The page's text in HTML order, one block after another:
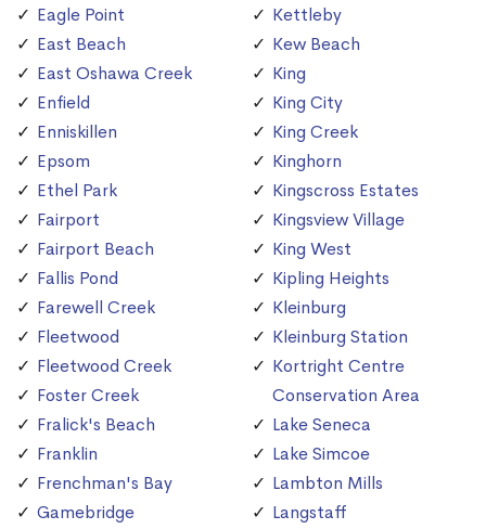
Eagle Point
East Beach
East Oshawa Creek
Enfield
Enniskillen
Epsom
Ethel Park
Fairport
Fairport Beach
Fallis Pond
Farewell Creek
Fleetwood
Fleetwood Creek
Foster Creek
Fralick's Beach
Franklin
Frenchman's Bay
Gamebridge
Kettleby
Kew Beach
King
King City
King Creek
Kinghorn
Kingscross Estates
Kingsview Village
King West
Kipling Heights
Kleinburg
Kleinburg Station
Kortright Centre
Conservation Area
Lake Seneca
Lake Simcoe
Lambton Mills
Langstaff